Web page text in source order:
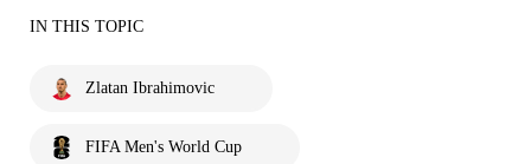
IN THIS TOPIC
Zlatan Ibrahimovic
FIFA Men's World Cup